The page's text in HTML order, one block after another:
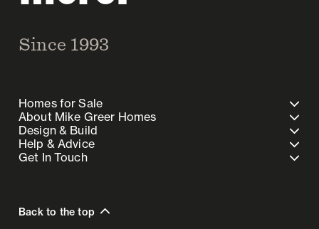
Since 1993
Homes for Sale
About Mike Greer Homes
Design & Build
Help & Advice
Get In Touch
Back to the top